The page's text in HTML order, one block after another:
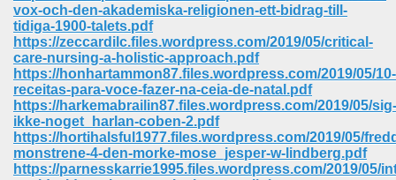
vox-och-den-akademiska-religionen-ett-bidrag-till-
tidiga-1900-talets.pdf
https://zeccardilc.files.wordpress.com/2019/05/critical-
care-nursing-a-holistic-approach.pdf
https://honhartammon87.files.wordpress.com/2019/05/10-
receitas-para-voce-fazer-na-ceia-de-natal.pdf
https://harkemabrailin87.files.wordpress.com/2019/05/sig-
ikke-noget_harlan-coben-2.pdf
https://hortihalsful1977.files.wordpress.com/2019/05/
monstrene-4-den-morke-mose_jesper-w-lindberg.pdf
https://parnesskarrie1995.files.wordpress.com/2019/05/